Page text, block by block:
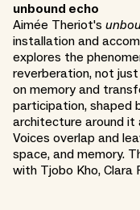
unbound echo
Aimée Theriot's
installation and
explores the
reverberation, not
on memory and
participation, shaped
architecture around
Voices overlap and
space, and memory.
with Tjobo Kho, Clara